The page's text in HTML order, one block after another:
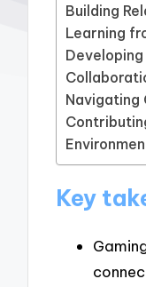
Building
Learning
Navigating
Key